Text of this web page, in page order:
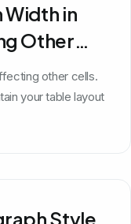
Width in
Other
other cells.
your table layout
Style